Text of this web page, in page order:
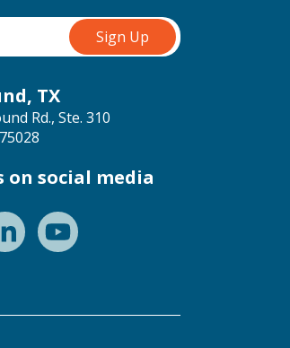
TX
Rd., Ste. 310
on social media